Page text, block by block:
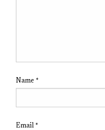
Name *
Email *